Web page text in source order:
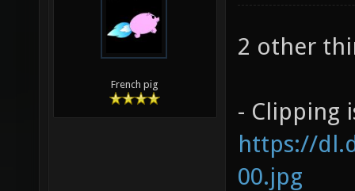
French pig
2 other
- Clipping
https://
00.jpg